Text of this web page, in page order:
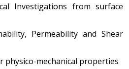
Investigations from surface
Permeability and Shear
physico-mechanical properties